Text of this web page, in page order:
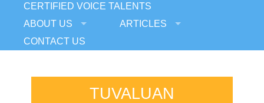
CERTIFIED VOICE TALENTS
ABOUT US
ARTICLES
CONTACT US
TUVALUAN